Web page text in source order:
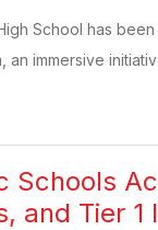
School has
an immersive
Schools
and Tier